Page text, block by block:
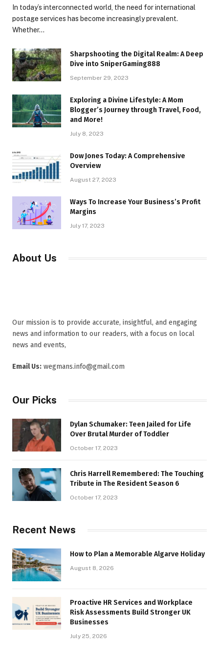
In today’s interconnected world, the need for international
postage services has become increasingly prevalent.
Whether…
Sharpshooting the Digital Realm: A Deep
Dive into SniperGaming888
September 29, 2023
Exploring a Divine Lifestyle: A Mom
Blogger’s Journey through Travel, Food,
and More!
July 8, 2023
Dow Jones Today: A Comprehensive
Overview
August 27, 2023
Ways To Increase Your Business’s Profit
Margins
July 17, 2023
About Us
Our mission is to provide accurate, insightful, and engaging
news and information to our readers, with a focus on local
news and events,
Email Us: wegmans.info@gmail.com
Our Picks
Dylan Schumaker: Teen Jailed for Life
Over Brutal Murder of Toddler
October 17, 2023
Chris Harrell Remembered: The Touching
Tribute in The Resident Season 6
October 17, 2023
Recent News
How to Plan a Memorable Algarve Holiday
August 8, 2026
Proactive HR Services and Workplace
Risk Assessments Build Stronger UK
Businesses
July 25, 2026